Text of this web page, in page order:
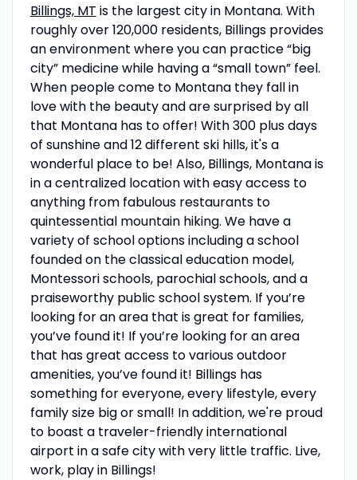
Billings, MT is the largest city in Montana. With
roughly over 120,000 residents, Billings provides
an environment where you can practice “big
city” medicine while having a “small town” feel.
When people come to Montana they fall in
love with the beauty and are surprised by all
that Montana has to offer! With 300 plus days
of sunshine and 12 different ski hills, it's a
wonderful place to be! Also, Billings, Montana is
in a centralized location with easy access to
anything from fabulous restaurants to
quintessential mountain hiking. We have a
variety of school options including a school
founded on the classical education model,
Montessori schools, parochial schools, and a
praiseworthy public school system. If you’re
looking for an area that is great for families,
you’ve found it! If you’re looking for an area
that has great access to various outdoor
amenities, you’ve found it! Billings has
something for everyone, every lifestyle, every
family size big or small! In addition, we're proud
to boast a traveler-friendly international
airport in a safe city with very little traffic. Live,
work, play in Billings!